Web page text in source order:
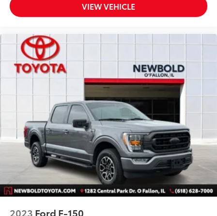
Telescoping steering wheel
Tilt steering wheel
Voltmeter
10-Way Power Driver & Passenger Seats
8-Way Power Driver Seat
Cloth 40/20/40 Front Seat
Heated Front Seats
Rear Under-Seat Storage
Split folding rear seat
Extended Range 36 Gallon Fuel Tank
Front Center Armrest w/Storage
Passenger door bin
Class IV Trailer Hitch Receiver
Integrated Trailer Brake Controller
VIEW VEHICLE
2023 Ford F-150